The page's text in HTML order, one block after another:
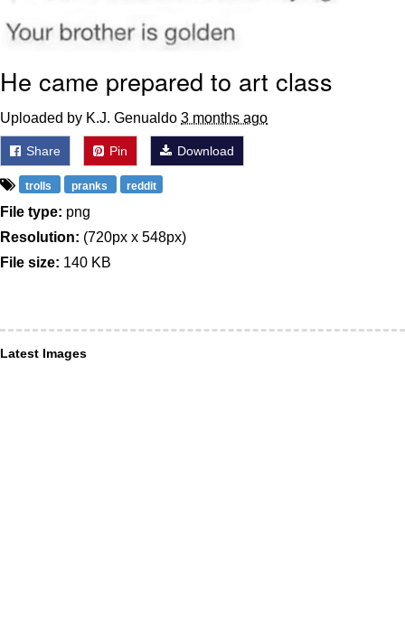
He came prepared to art class
Uploaded by K.J. Genualdo 3 months ago
Share Pin Download
trolls pranks reddit
File type: png
Resolution: (720px x 548px)
File size: 140 KB
Latest Images